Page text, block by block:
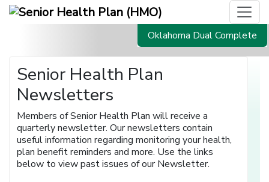
Oklahoma Dual Complete
Senior Health Plan
Newsletters
Members of Senior Health Plan will receive a
quarterly newsletter. Our newsletters contain
useful information regarding monitoring your health,
plan benefit reminders and more. Use the links
below to view past issues of our Newsletter.